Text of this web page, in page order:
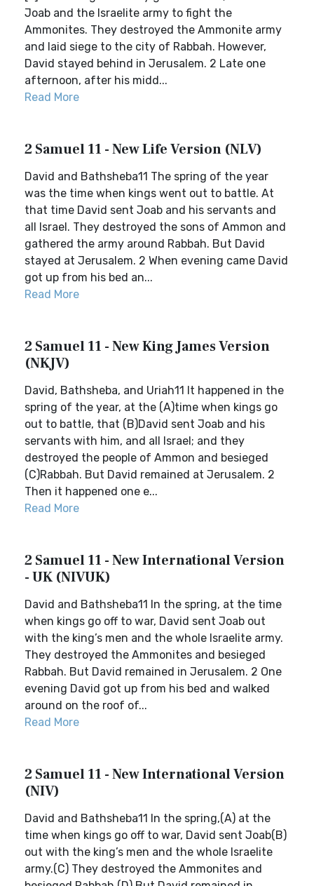
Joab and the Israelite army to fight the
Ammonites. They destroyed the Ammonite army
and laid siege to the city of Rabbah. However,
David stayed behind in Jerusalem. 2 Late one
afternoon, after his midd...
Read More
2 Samuel 11 - New Life Version (NLV)
David and Bathsheba11 The spring of the year
was the time when kings went out to battle. At
that time David sent Joab and his servants and
all Israel. They destroyed the sons of Ammon and
gathered the army around Rabbah. But David
stayed at Jerusalem. 2 When evening came David
got up from his bed an...
Read More
2 Samuel 11 - New King James Version
(NKJV)
David, Bathsheba, and Uriah11 It happened in the
spring of the year, at the (A)time when kings go
out to battle, that (B)David sent Joab and his
servants with him, and all Israel; and they
destroyed the people of Ammon and besieged
(C)Rabbah. But David remained at Jerusalem. 2
Then it happened one e...
Read More
2 Samuel 11 - New International Version
- UK (NIVUK)
David and Bathsheba11 In the spring, at the time
when kings go off to war, David sent Joab out
with the king’s men and the whole Israelite army.
They destroyed the Ammonites and besieged
Rabbah. But David remained in Jerusalem. 2 One
evening David got up from his bed and walked
around on the roof of...
Read More
2 Samuel 11 - New International Version
(NIV)
David and Bathsheba11 In the spring,(A) at the
time when kings go off to war, David sent Joab(B)
out with the king’s men and the whole Israelite
army.(C) They destroyed the Ammonites and